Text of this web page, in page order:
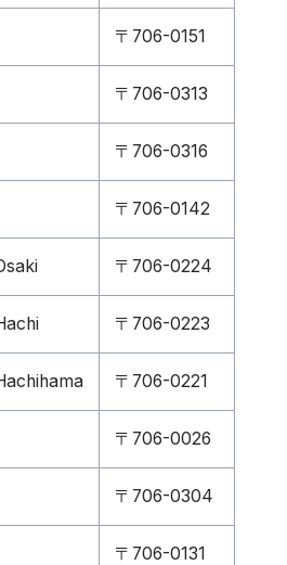
〒706-0151
〒706-0313
〒706-0316
〒706-0142
〒706-0224
〒706-0223
〒706-0221
〒706-0026
〒706-0304
〒706-0131